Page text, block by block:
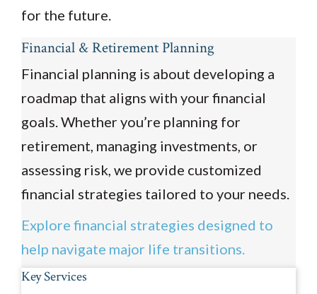
for the future.
Financial & Retirement Planning
Financial planning is about developing a
roadmap that aligns with your financial
goals. Whether you’re planning for
retirement, managing investments, or
assessing risk, we provide customized
financial strategies tailored to your needs.
Explore financial strategies designed to
help navigate major life transitions.
Key Services